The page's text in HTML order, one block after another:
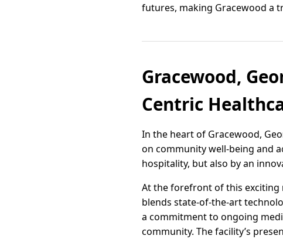
futures, making Gracewood a
Gracewood,
Centric
In the heart of Gracewood,
on community well-being and
hospitality, but also by an
At the forefront of this exciting
blends state-of-the-art
a commitment to ongoing
community. The facility’s